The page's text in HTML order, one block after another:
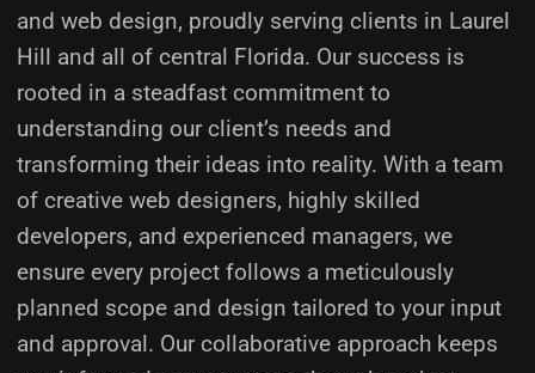
and web design, proudly serving clients in Laurel
Hill and all of central Florida. Our success is
rooted in a steadfast commitment to
understanding our client’s needs and
transforming their ideas into reality. With a team
of creative web designers, highly skilled
developers, and experienced managers, we
ensure every project follows a meticulously
planned scope and design tailored to your input
and approval. Our collaborative approach keeps